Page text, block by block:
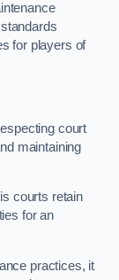
for players of
court
maintaining
courts retain
for an
practices, it